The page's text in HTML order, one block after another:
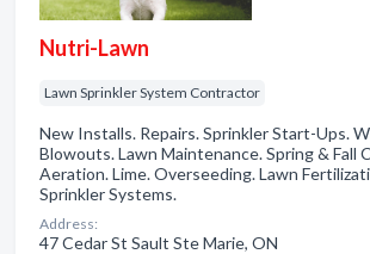
Nutri-Lawn
Lawn Sprinkler System Contractor
New Installs. Repairs. Sprinkler Start-Ups.
Blowouts. Lawn Maintenance. Spring & Fall
Aeration. Lime. Overseeding. Lawn
Sprinkler Systems.
Address:
47 Cedar St Sault Ste Marie, ON